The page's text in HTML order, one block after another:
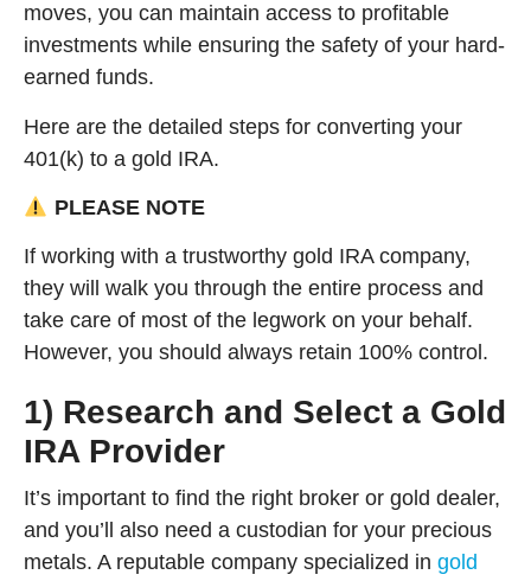
moves, you can maintain access to profitable
investments while ensuring the safety of your hard-
earned funds.
Here are the detailed steps for converting your
401(k) to a gold IRA.
PLEASE NOTE
If working with a trustworthy gold IRA company,
they will walk you through the entire process and
take care of most of the legwork on your behalf.
However, you should always retain 100% control.
1) Research and Select a Gold
IRA Provider
It’s important to find the right broker or gold dealer,
and you’ll also need a custodian for your precious
metals. A reputable company specialized in gold